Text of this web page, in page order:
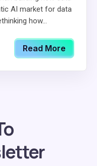
AI market for data
how...
Read More